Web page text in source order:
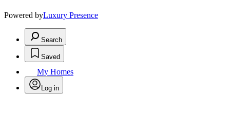
Powered byLuxury Presence
Search
Saved
My Homes
Log in